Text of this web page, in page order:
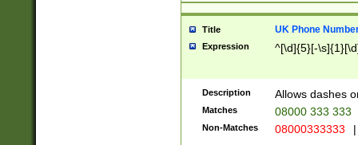
Title UK Phone
Expression ^[\d]{5}[-
Description Allows dashes
Matches 08000 333 333
Non-Matches 08000333333 |